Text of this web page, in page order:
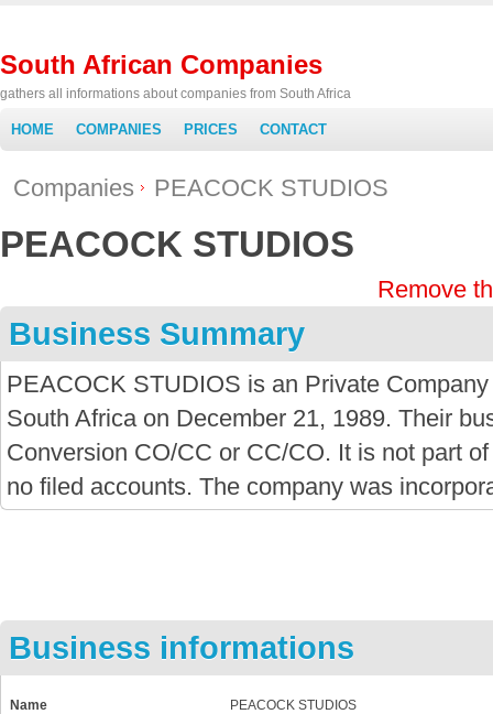
South African Companies
gathers all informations about companies from South Africa
HOME COMPANIES PRICES CONTACT
Companies PEACOCK STUDIOS
PEACOCK STUDIOS
Remove
Business Summary
PEACOCK STUDIOS is an Private
South Africa on December 21, 1989. Their
Conversion CO/CC or CC/CO. It is not part
no filed accounts. The company was
Business informations
Name PEACOCK STUDIOS